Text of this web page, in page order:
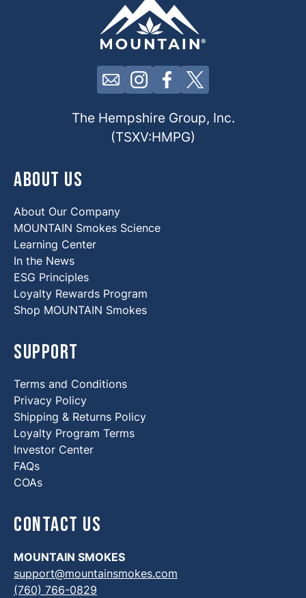
Click here to contact us by email
Click here to view our
Click here to view our
Click here to view
The Hempshire Group, Inc.
(TSXV:HMPG)
About Us
About Our Company
MOUNTAIN Smokes Science
Learning Center
In the News
ESG Principles
Loyalty Rewards Program
Shop MOUNTAIN Smokes
Support
Terms and Conditions
Privacy Policy
Shipping & Returns Policy
Loyalty Program Terms
Investor Center
FAQs
COAs
Contact Us
MOUNTAIN SMOKES
support@mountainsmokes.com
(760) 766-0829